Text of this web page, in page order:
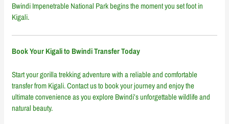
Bwindi Impenetrable National Park begins the moment you set foot in
Kigali.
Book Your Kigali to Bwindi Transfer Today
Start your gorilla trekking adventure with a reliable and comfortable
transfer from Kigali. Contact us to book your journey and enjoy the
ultimate convenience as you explore Bwindi’s unforgettable wildlife and
natural beauty.